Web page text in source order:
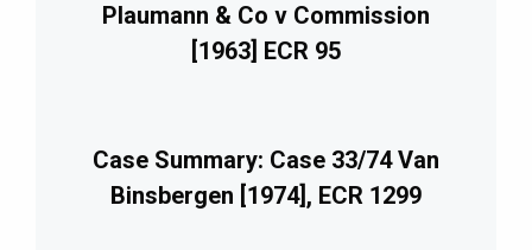
Plaumann & Co v Commission
[1963] ECR 95
Case Summary: Case 33/74 Van
Binsbergen [1974], ECR 1299